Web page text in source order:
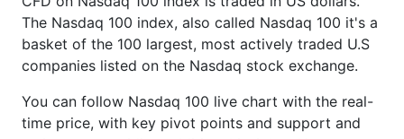
The Nasdaq 100 index, also called Nasdaq 100 it's a
basket of the 100 largest, most actively traded U.S
companies listed on the Nasdaq stock exchange.
You can follow Nasdaq 100 live chart with the real-
time price, with key pivot points and support and